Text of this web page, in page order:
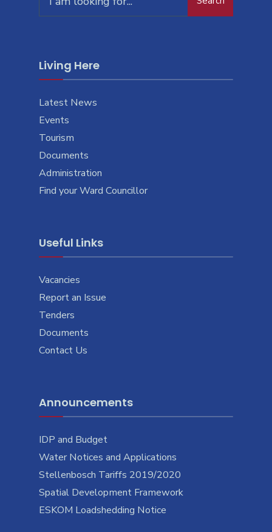
Living Here
Latest News
Events
Tourism
Documents
Administration
Find your Ward Councillor
Useful Links
Vacancies
Report an Issue
Tenders
Documents
Contact Us
Announcements
IDP and Budget
Water Notices and Applications
Stellenbosch Tariffs 2019/2020
Spatial Development Framework
ESKOM Loadshedding Notice